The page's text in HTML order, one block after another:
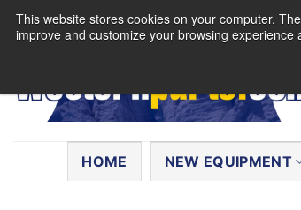
This website stores cookies on your computer.
improve and customize your browsing
Skip
HOME NEW EQUIPMENT